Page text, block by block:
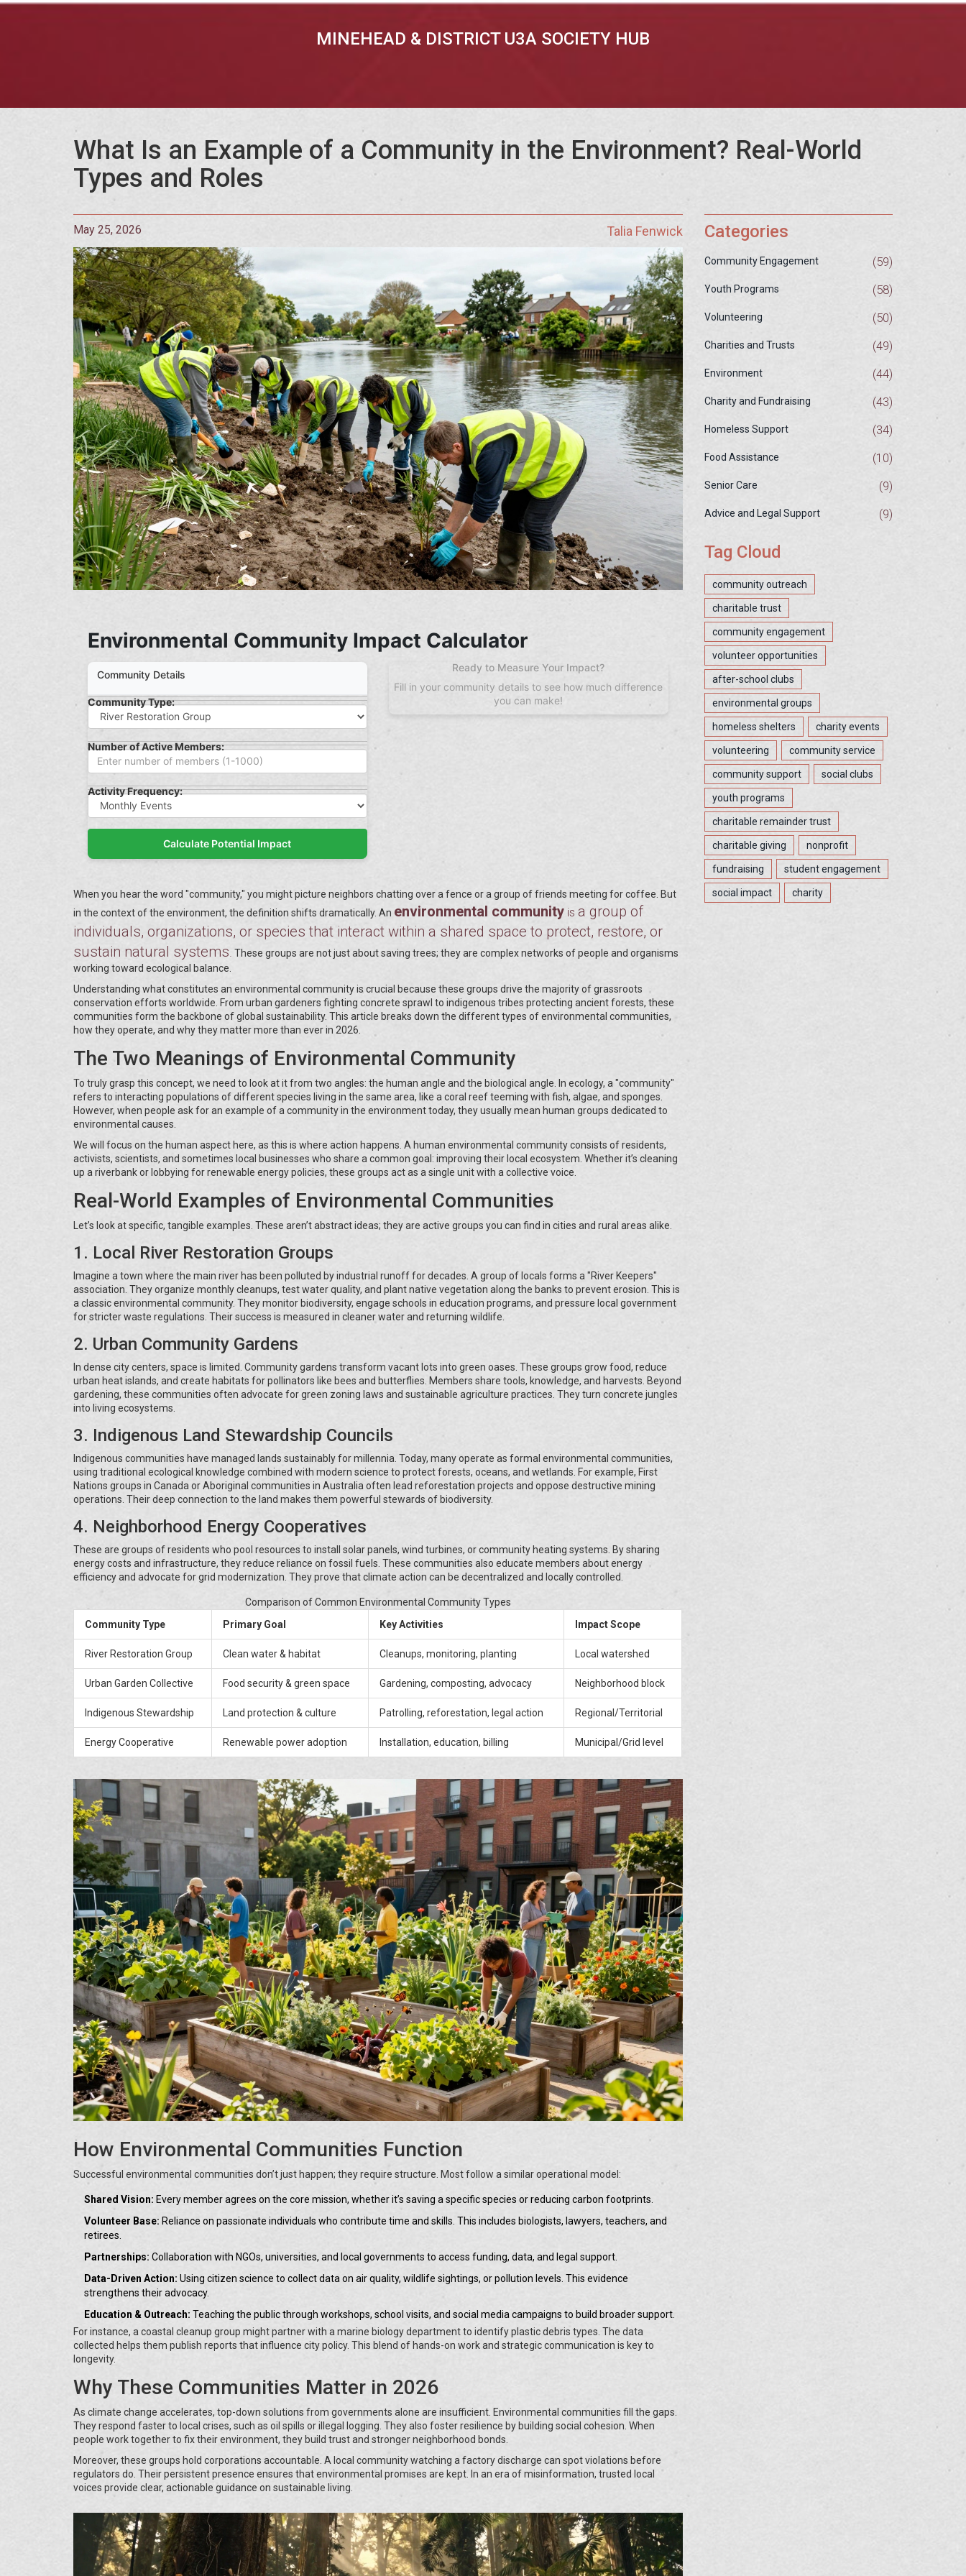
MINEHEAD & DISTRICT U3A SOCIETY HUB
What Is an Example of a Community in the Environment? Real-World
Types and Roles
May 25, 2026 Talia Fenwick
Environmental Community Impact Calculator
Community Details
Community Type:
Number of Active Members:
Activity Frequency:
Calculate Potential Impact
Ready to Measure Your Impact?
Fill in your community details to see how much difference
you can make!
When you hear the word "community," you might picture neighbors chatting over a fence or a group of friends meeting for coffee. But
in the context of the environment, the definition shifts dramatically. An environmental community is a group of
individuals, organizations, or species that interact within a shared space to protect, restore, or
sustain natural systems These groups are not just about saving trees; they are complex networks of people and organisms
working toward ecological balance.
Understanding what constitutes an environmental community is crucial because these groups drive the majority of grassroots
conservation efforts worldwide. From urban gardeners fighting concrete sprawl to indigenous tribes protecting ancient forests, these
communities form the backbone of global sustainability. This article breaks down the different types of environmental communities,
how they operate, and why they matter more than ever in 2026.
The Two Meanings of Environmental Community
To truly grasp this concept, we need to look at it from two angles: the human angle and the biological angle. In ecology, a "community"
refers to interacting populations of different species living in the same area, like a coral reef teeming with fish, algae, and sponges.
However, when people ask for an example of a community in the environment today, they usually mean human groups dedicated to
environmental causes.
We will focus on the human aspect here, as this is where action happens. A human environmental community consists of residents,
activists, scientists, and sometimes local businesses who share a common goal: improving their local ecosystem. Whether it’s cleaning
up a riverbank or lobbying for renewable energy policies, these groups act as a single unit with a collective voice.
Real-World Examples of Environmental Communities
Let’s look at specific, tangible examples. These aren’t abstract ideas; they are active groups you can find in cities and rural areas alike.
1. Local River Restoration Groups
Imagine a town where the main river has been polluted by industrial runoff for decades. A group of locals forms a "River Keepers"
association. They organize monthly cleanups, test water quality, and plant native vegetation along the banks to prevent erosion. This is
a classic environmental community. They monitor biodiversity, engage schools in education programs, and pressure local government
for stricter waste regulations. Their success is measured in cleaner water and returning wildlife.
2. Urban Community Gardens
In dense city centers, space is limited. Community gardens transform vacant lots into green oases. These groups grow food, reduce
urban heat islands, and create habitats for pollinators like bees and butterflies. Members share tools, knowledge, and harvests. Beyond
gardening, these communities often advocate for green zoning laws and sustainable agriculture practices. They turn concrete jungles
into living ecosystems.
3. Indigenous Land Stewardship Councils
Indigenous communities have managed lands sustainably for millennia. Today, many operate as formal environmental communities,
using traditional ecological knowledge combined with modern science to protect forests, oceans, and wetlands. For example, First
Nations groups in Canada or Aboriginal communities in Australia often lead reforestation projects and oppose destructive mining
operations. Their deep connection to the land makes them powerful stewards of biodiversity.
4. Neighborhood Energy Cooperatives
These are groups of residents who pool resources to install solar panels, wind turbines, or community heating systems. By sharing
energy costs and infrastructure, they reduce reliance on fossil fuels. These communities also educate members about energy
efficiency and advocate for grid modernization. They prove that climate action can be decentralized and locally controlled.
Comparison of Common Environmental Community Types
Community Type
Primary Goal Key Activities Impact Scope
River Restoration Group Clean water & habitat Cleanups, monitoring, planting Local watershed
Urban Garden Collective Food security & green space Gardening, composting, advocacy Neighborhood block
Indigenous Stewardship Land protection & culture Patrolling, reforestation, legal action Regional/Territorial
Energy Cooperative Renewable power adoption Installation, education, billing Municipal/Grid level
How Environmental Communities Function
Successful environmental communities don’t just happen; they require structure. Most follow a similar operational model:
Shared Vision: Every member agrees on the core mission, whether it’s saving a specific species or reducing carbon footprints.
Volunteer Base: Reliance on passionate individuals who contribute time and skills. This includes biologists, lawyers, teachers, and
retirees.
Partnerships: Collaboration with NGOs, universities, and local governments to access funding, data, and legal support.
Data-Driven Action: Using citizen science to collect data on air quality, wildlife sightings, or pollution levels. This evidence
strengthens their advocacy.
Education & Outreach: Teaching the public through workshops, school visits, and social media campaigns to build broader support.
For instance, a coastal cleanup group might partner with a marine biology department to identify plastic debris types. The data
collected helps them publish reports that influence city policy. This blend of hands-on work and strategic communication is key to
longevity.
Why These Communities Matter in 2026
As climate change accelerates, top-down solutions from governments alone are insufficient. Environmental communities fill the gaps.
They respond faster to local crises, such as oil spills or illegal logging. They also foster resilience by building social cohesion. When
people work together to fix their environment, they build trust and stronger neighborhood bonds.
Moreover, these groups hold corporations accountable. A local community watching a factory discharge can spot violations before
regulators do. Their persistent presence ensures that environmental promises are kept. In an era of misinformation, trusted local
voices provide clear, actionable guidance on sustainable living.
Categories
Community Engagement (59)
Youth Programs (58)
Volunteering (50)
Charities and Trusts (49)
Environment (44)
Charity and Fundraising (43)
Homeless Support (34)
Food Assistance (10)
Senior Care (9)
Advice and Legal Support (9)
Tag Cloud
community outreach
charitable trust
community engagement
volunteer opportunities
after-school clubs
environmental groups
homeless shelters charity events
volunteering community service
community support social clubs
youth programs
charitable remainder trust
charitable giving nonprofit
fundraising student engagement
social impact charity